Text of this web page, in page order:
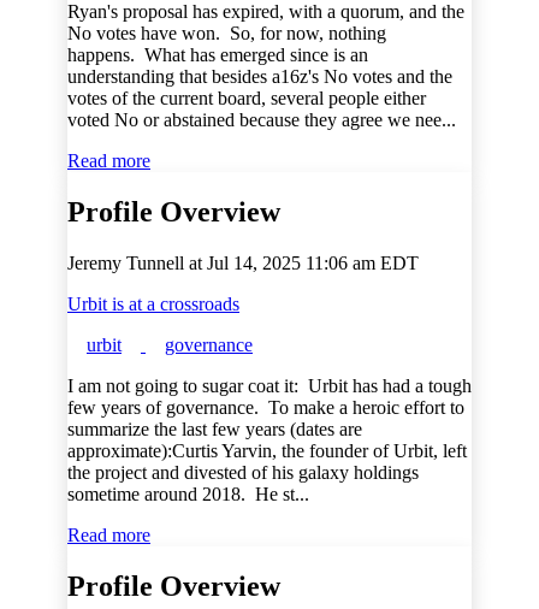
Ryan's proposal has expired, with a quorum, and the
No votes have won. So, for now, nothing
happens. What has emerged since is an
understanding that besides a16z's No votes and the
votes of the current board, several people either
voted No or abstained because they agree we nee...
Read more
Profile Overview
Jeremy Tunnell at Jul 14, 2025 11:06 am EDT
Urbit is at a crossroads
urbit
governance
I am not going to sugar coat it: Urbit has had a tough
few years of governance. To make a heroic effort to
summarize the last few years (dates are
approximate):Curtis Yarvin, the founder of Urbit, left
the project and divested of his galaxy holdings
sometime around 2018. He st...
Read more
Profile Overview